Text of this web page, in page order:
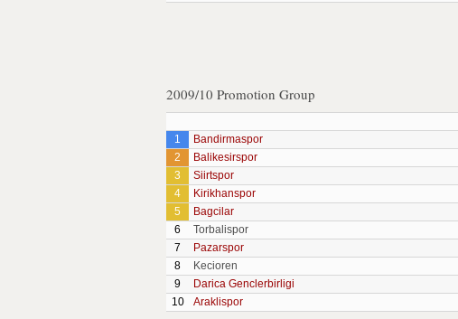
2009/10 Promotion Group
1
Bandirmaspor
2
Balikesirspor
3
Siirtspor
4
Kirikhanspor
5
Bagcilar
6
Torbalispor
7
Pazarspor
8
Kecioren
9
Darica Genclerbirligi
10
Araklispor